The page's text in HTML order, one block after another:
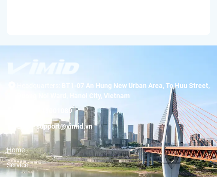
BT1-07 An Hung New Urban Area, To Huu Street,
Duong Noi Ward, Hanoi City, Vietnam
19001089
Email:support@vimid.vn
Home
Service